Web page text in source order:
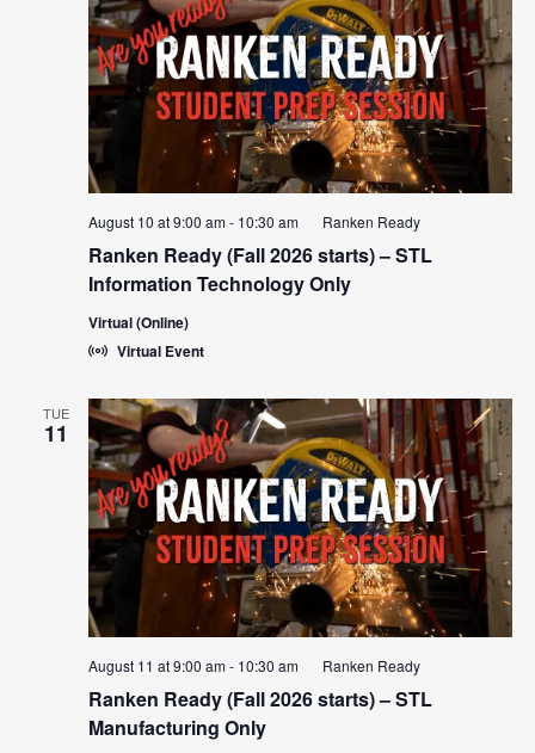
Ranken Ready (Fall 2026 starts) – STL
Information Technology Only
August 10 at 9:00 am- 10:30 am Ranken Ready
Virtual (Online)
Virtual Event
TUE
11
Ranken Ready (Fall 2026 starts) – STL
Manufacturing Only
August 11 at 9:00 am- 10:30 am Ranken Ready